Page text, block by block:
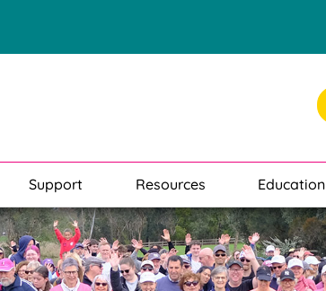
Support Resources Education